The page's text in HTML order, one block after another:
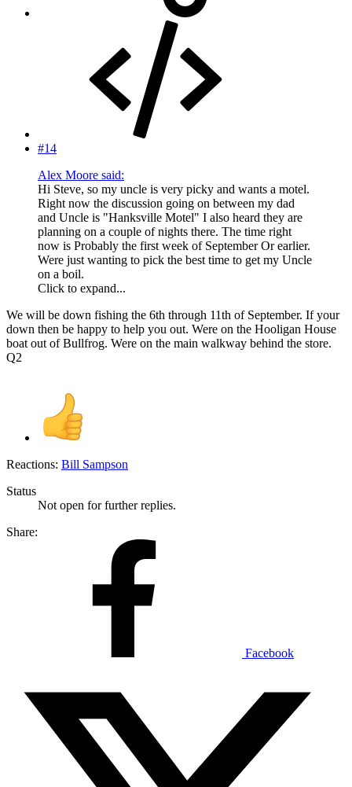
#14
Alex Moore said:
Hi Steve, so my uncle is very picky and wants a motel.
Right now the discussion going on between my dad
and Uncle is "Hanksville Motel" I also heard they are
planning on a couple of nights there. The time right
now is Probably the first week of September Or earlier.
Were just wanting to pick the best time to get my Uncle
on a boil.
Click to expand...
We will be down fishing the 6th through 11th of September. If your
down then be happy to help you out. Were on the Hooligan House
boat out of Bullfrog. Were on the main walkway behind the store.
Q2
Reactions: Bill Sampson
Status
Not open for further replies.
Share:
Facebook